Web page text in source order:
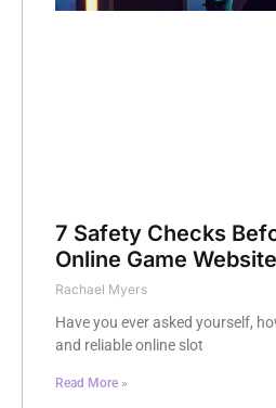
7 Safety Checks
Online Game Website
Rachael Myers
Have you ever asked yourself,
and reliable online slot
Read More »